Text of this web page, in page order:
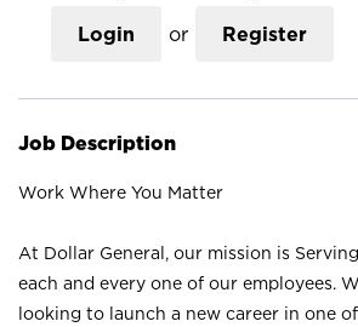
Login or Register
Job Description
Work Where You Matter
At Dollar General, our mission is
each and every one of our employees.
looking to launch a new career in one